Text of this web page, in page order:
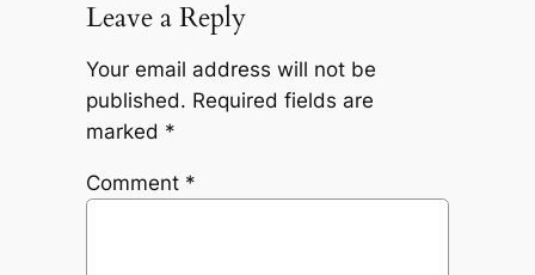
Leave a Reply
Your email address will not be
published. Required fields are
marked *
Comment *